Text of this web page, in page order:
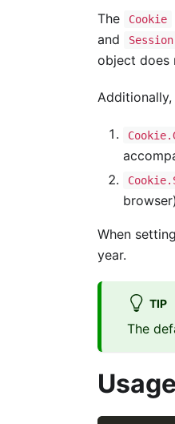
The Cookie
and Session
object does
Additionally,
When
year.
TIP
The